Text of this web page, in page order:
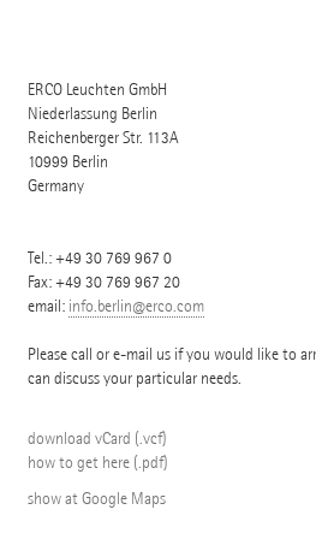
ERCO Leuchten GmbH
Niederlassung Berlin
Reichenberger Str. 113A
10999 Berlin
Germany
Tel.:+49 30 769 967 0
Fax: +49 30 769 967 20
email: info.berlin@erco.com
Please call or e-mail us if you would like to
can discuss your particular needs.
download vCard (.vcf)
how to get here (.pdf)
show at Google Maps